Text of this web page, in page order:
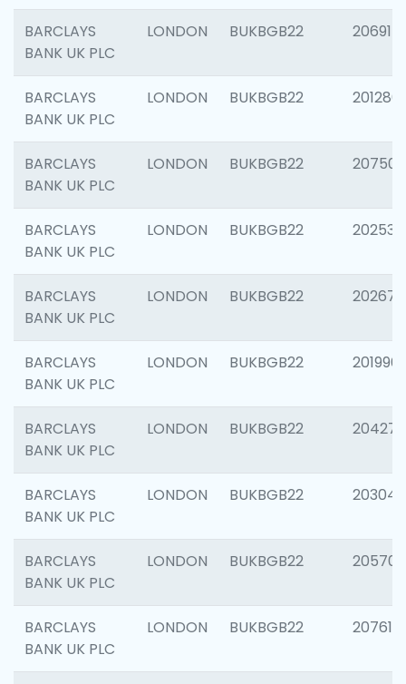
BARCLAYS
BANK UK PLC
LONDON BUKBGB22 206915
BARCLAYS
BANK UK PLC
LONDON BUKBGB22 201280
BARCLAYS
BANK UK PLC
LONDON BUKBGB22 207501
BARCLAYS
BANK UK PLC
LONDON BUKBGB22 202536
BARCLAYS
BANK UK PLC
LONDON BUKBGB22 202678
BARCLAYS
BANK UK PLC
LONDON BUKBGB22 201996
BARCLAYS
BANK UK PLC
LONDON BUKBGB22 204276
BARCLAYS
BANK UK PLC
LONDON BUKBGB22 203047
BARCLAYS
BANK UK PLC
LONDON BUKBGB22 205706
BARCLAYS
BANK UK PLC
LONDON BUKBGB22 207614